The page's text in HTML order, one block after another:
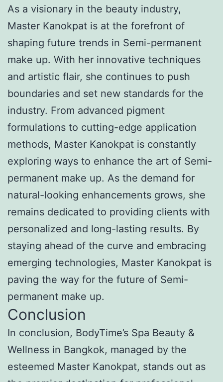
As a visionary in the beauty industry,
Master Kanokpat is at the forefront of
shaping future trends in Semi-permanent
make up. With her innovative techniques
and artistic flair, she continues to push
boundaries and set new standards for the
industry. From advanced pigment
formulations to cutting-edge application
methods, Master Kanokpat is constantly
exploring ways to enhance the art of Semi-
permanent make up. As the demand for
natural-looking enhancements grows, she
remains dedicated to providing clients with
personalized and long-lasting results. By
staying ahead of the curve and embracing
emerging technologies, Master Kanokpat is
paving the way for the future of Semi-
permanent make up.
Conclusion
In conclusion, BodyTime’s Spa Beauty &
Wellness in Bangkok, managed by the
esteemed Master Kanokpat, stands out as